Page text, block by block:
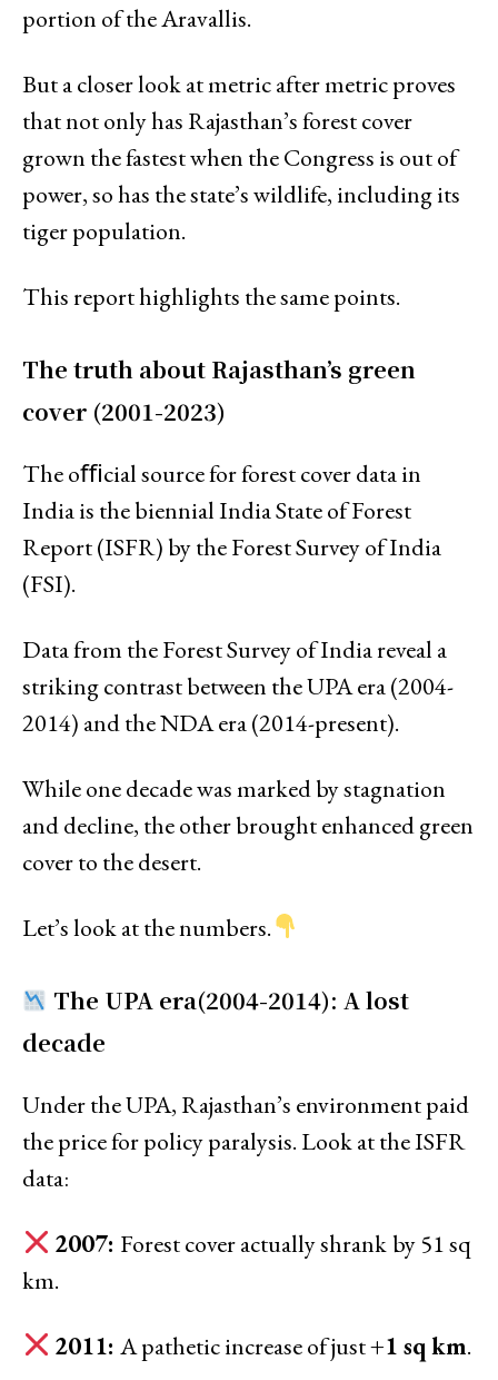
portion of the Aravallis.
But a closer look at metric after metric proves
that not only has Rajasthan’s forest cover
grown the fastest when the Congress is out of
power, so has the state’s wildlife, including its
tiger population.
This report highlights the same points.
The truth about Rajasthan’s green
cover (2001-2023)
The oﬃcial source for forest cover data in
India is the biennial India State of Forest
Report (ISFR) by the Forest Survey of India
(FSI).
Data from the Forest Survey of India reveal a
striking contrast between the UPA era (2004-
2014) and the NDA era (2014-present).
While one decade was marked by stagnation
and decline, the other brought enhanced green
cover to the desert.
Let’s look at the numbers.
The UPA era(2004-2014): A lost
decade
Under the UPA, Rajasthan’s environment paid
the price for policy paralysis. Look at the ISFR
data:
2007: Forest cover actually shrankby 51 sq
km.
2011:A pathetic increase of just+1 sq km.